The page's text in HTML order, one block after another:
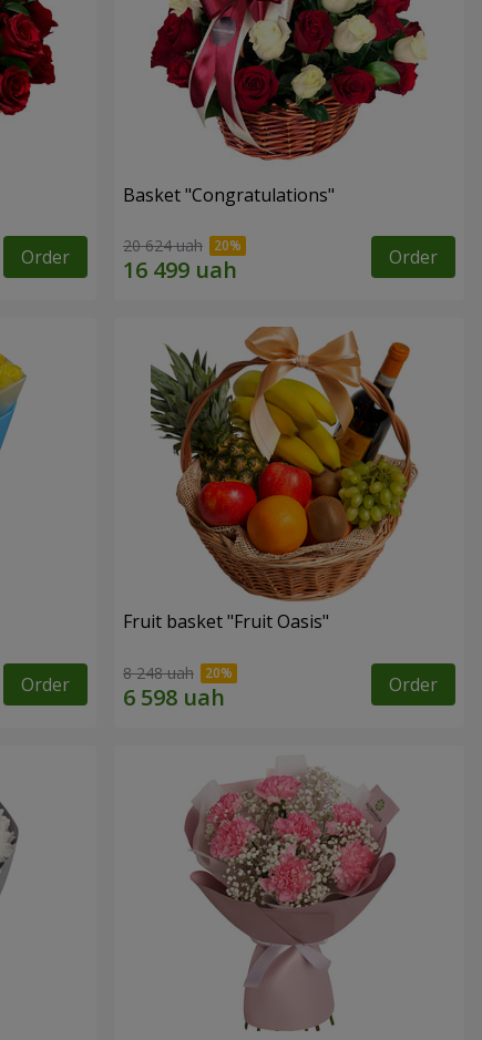
Order
Basket "Congratulations"
20 624 uah Order
Order
Fruit basket "Fruit Oasis"
8 248 uah Order